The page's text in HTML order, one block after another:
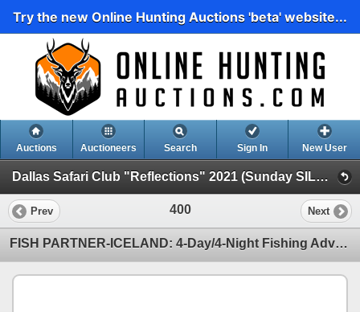
Try the new Online Hunting Auctions 'beta' website...
Auctions Auctioneers Search Sign In New User
Dallas Safari Club "Reflections" 2021 (Sunday SILENT AUCTION-1 PM Close)
Prev 400 Next
FISH PARTNER-ICELAND: 4-Day/4-Night Fishing Adventure for Two Anglers in Iceland